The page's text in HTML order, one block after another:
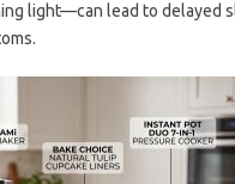
light—can lead to delayed